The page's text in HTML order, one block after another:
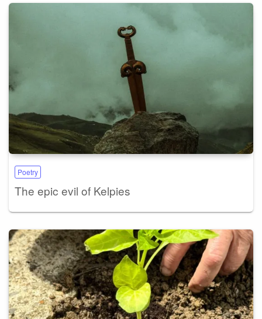
Poetry
The epic evil of Kelpies